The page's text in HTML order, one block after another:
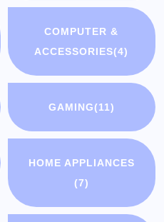
COMPUTER &
ACCESSORIES(4)
GAMING(11)
HOME APPLIANCES
(7)